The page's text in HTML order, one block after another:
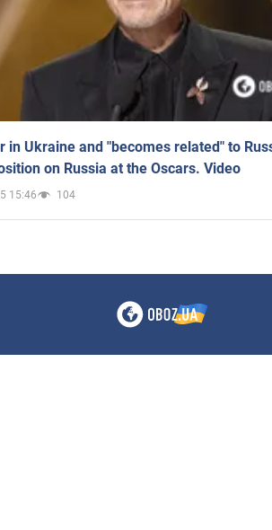
in Ukraine and "becomes related" to
on Russia at the Oscars. Video
15:46 104